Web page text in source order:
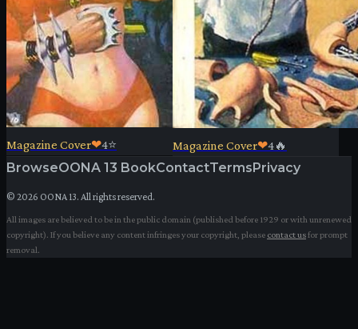
Magazine Cover❤4⭐ Magazine Cover❤4🔥
BrowseOONA 13 BookContactTermsPrivacy
© 2026 OONA 13. All rights reserved.
All images are believed to be in the public domain (published before 1929 or with unrenewed
copyright). If you believe any content infringes your copyright, please contact usfor prompt
removal.